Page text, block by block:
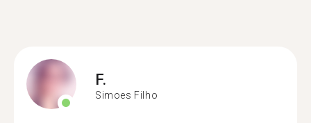
F.
Simoes Filho